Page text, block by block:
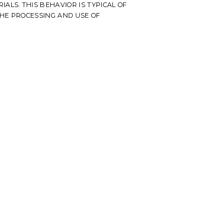
THIS BEHAVIOR IS TYPICAL OF
PROCESSING AND USE OF